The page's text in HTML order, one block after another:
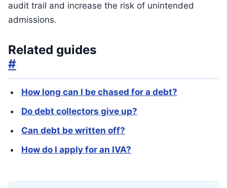
audit trail and increase the risk of unintended
admissions.
Related guides
#
How long can I be chased for a debt?
Do debt collectors give up?
Can debt be written off?
How do I apply for an IVA?